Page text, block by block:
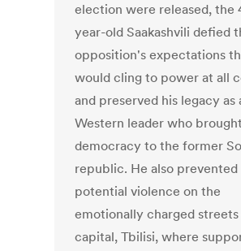
election were released, the
year-old Saakashvili defied
opposition's expectations
would cling to power at all
and preserved his legacy as
Western leader who brought
democracy to the former
republic. He also prevented
potential violence on the
emotionally charged
capital, Tbilisi, where